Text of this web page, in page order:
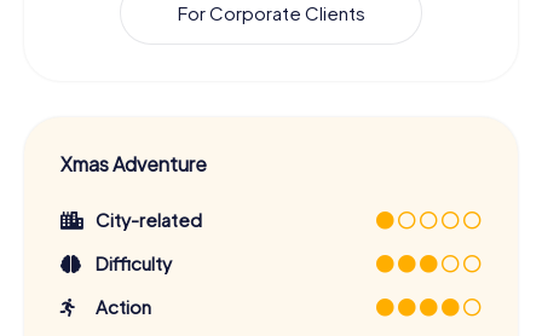
For Corporate Clients
Xmas Adventure
City-related
Difficulty
Action